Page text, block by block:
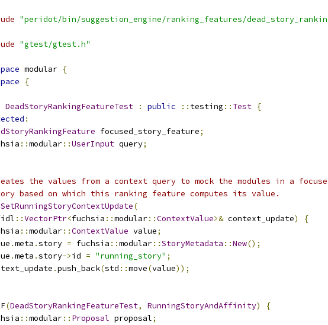
"peridot/bin/suggestion_engine/ranking_features/
"gtest/gtest.h"
modular {
{
DeadStoryRankingFeatureTest : public :: testing :: Test {
:
focused_story_feature;
::modular::UserInput query;
the values from a context query to mock the modules in a
based on which this ranking feature computes its value.
SetRunningStoryContextUpdate(
::VectorPtr<fuchsia ::modular::ContextValue>& context_update)
{
::modular::ContextValue value;
.meta .story = fuchsia ::modular::StoryMetadata ::New();
.meta .story->id = "running_story" ;
.push_back(std ::move(value));
(DeadStoryRankingFeatureTest, RunningStoryAndAffinity)
{
::modular:: Proposal proposal;